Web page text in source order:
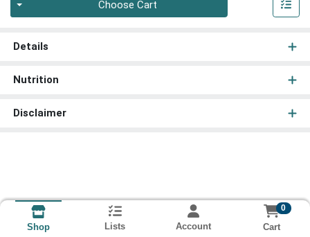
Choose Cart
Details
Nutrition
Disclaimer
Shop Lists Account
0
Cart